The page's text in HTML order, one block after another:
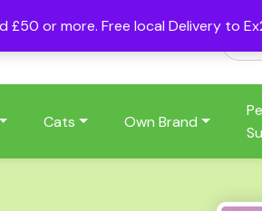
£50 or more. Free local Delivery to
Cats Own Brand